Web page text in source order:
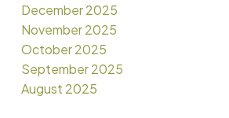
December 2025
November 2025
October 2025
September 2025
August 2025